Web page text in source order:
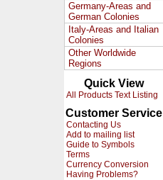
Germany-Areas and
German Colonies
Italy-Areas and Italian
Colonies
Other Worldwide
Regions
Quick View
All Products Text Listing
Customer Service
Contacting Us
Add to mailing list
Guide to Symbols
Terms
Currency Conversion
Having Problems?